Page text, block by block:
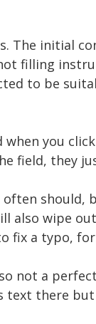
The initial
filling
to be
when you
field, they
often should,
also wipe
fix a typo, for
not a
text there